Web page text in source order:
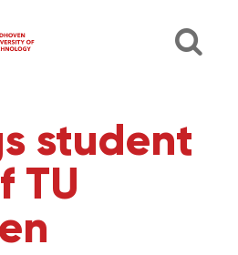
student
TU